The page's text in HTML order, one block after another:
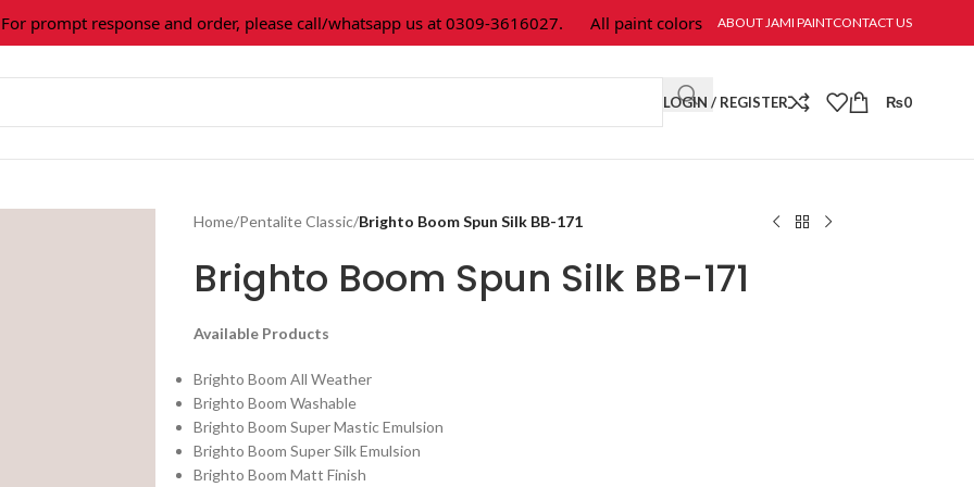
prompt response and order, please call/whatsapp us at 0309-3616027. All paint colors & textures are available at Jami Paint.
ABOUT JAMI PAINTCONTACT US
LOGIN / REGISTER ₨0
Home/Pentalite Classic/Brighto Boom Spun Silk BB-171
Brighto Boom Spun Silk BB-171
Available Products
Brighto Boom All Weather
Brighto Boom Washable
Brighto Boom Super Mastic Emulsion
Brighto Boom Super Silk Emulsion
Brighto Boom Matt Finish